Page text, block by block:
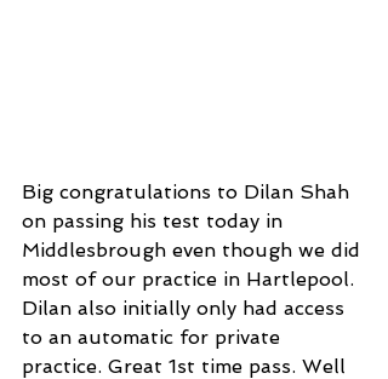
Big congratulations to Dilan Shah
on passing his test today in
Middlesbrough even though we did
most of our practice in Hartlepool.
Dilan also initially only had access
to an automatic for private
practice. Great 1st time pass. Well